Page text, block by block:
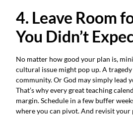
4. Leave Room
You Didn’t
No matter how good your plan is,
cultural issue might pop up. A
community. Or God may simply lead
That’s why every great teaching
margin. Schedule in a few buffer
where you can pivot. And revisit